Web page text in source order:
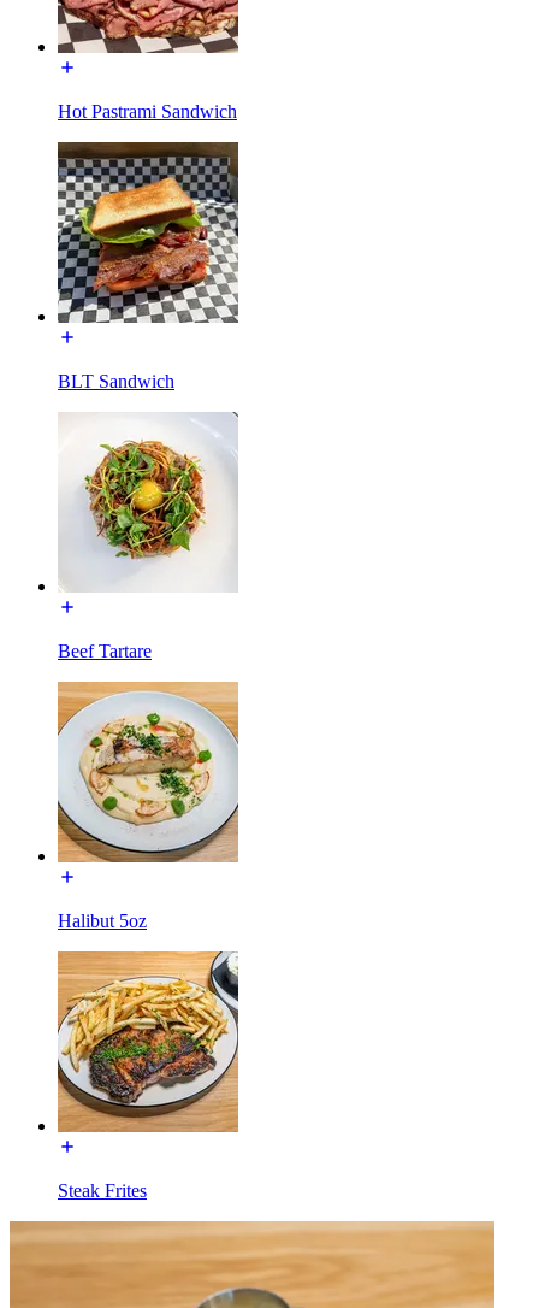
Hot Pastrami Sandwich
BLT Sandwich
Beef Tartare
Halibut 5oz
Steak Frites